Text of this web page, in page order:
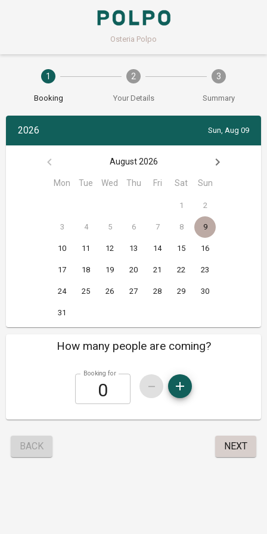
Osteria Polpo
1
Booking
2
Your Details
3
Summary
2026 Sun, Aug 09
August 2026
Mon Tue Wed Thu Fri Sat Sun
1 2
3 4 5 6 7 8 9
10 11 12 13 14 15 16
17 18 19 20 21 22 23
24 25 26 27 28 29 30
31
How many people are coming?
Booking for
BACK NEXT